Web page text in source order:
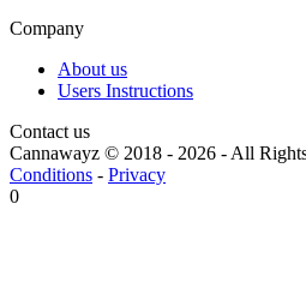
Company
About us
Users Instructions
Contact us
Cannawayz © 2018 - 2026 -All
Conditions - Privacy
0